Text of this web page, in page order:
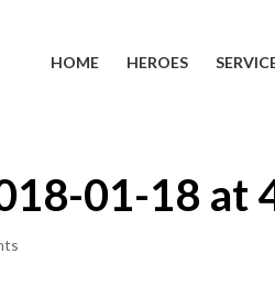
HOME HEROES
01-18 at